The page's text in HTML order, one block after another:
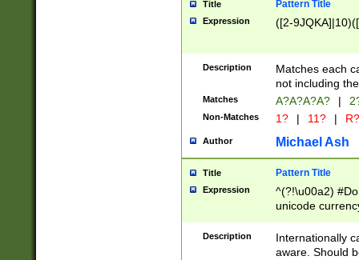
Title Pattern Title
Expression ([2-
Description
Matches each
not including
Matches A?A?A?A? |
Non-Matches 1? | 11? | R?
Author Michael Ash
Title Pattern Title
Expression
^(?!\u00a2)
unicode
zero if 1 or
# if there is a
(?:\1\d{3})* # if
Description
Internationally
aware. Should